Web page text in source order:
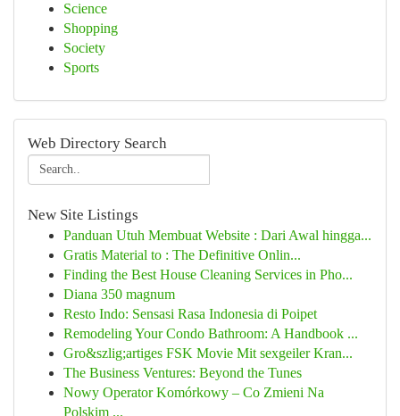
Science
Shopping
Society
Sports
Web Directory Search
New Site Listings
Panduan Utuh Membuat Website : Dari Awal hingga...
Gratis Material to : The Definitive Onlin...
Finding the Best House Cleaning Services in Pho...
Diana 350 magnum
Resto Indo: Sensasi Rasa Indonesia di Poipet
Remodeling Your Condo Bathroom: A Handbook ...
Gro&szlig;artiges FSK Movie Mit sexgeiler Kran...
The Business Ventures: Beyond the Tunes
Nowy Operator Komórkowy – Co Zmieni Na
Polskim ...